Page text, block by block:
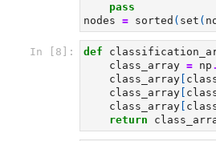
pass
nodes = sorted ( set (
In [8]: def
class_array = np .
class_array
class_array
class_array
return